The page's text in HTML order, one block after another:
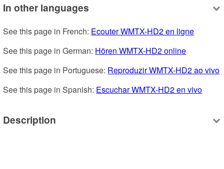
In other languages
See this page in French: Ecouter WMTX-HD2 en ligne
See this page in German: Hören WMTX-HD2 online
See this page in Portuguese: Reproduzir WMTX-HD2 ao vivo
See this page in Spanish: Escuchar WMTX-HD2 en vivo
Description